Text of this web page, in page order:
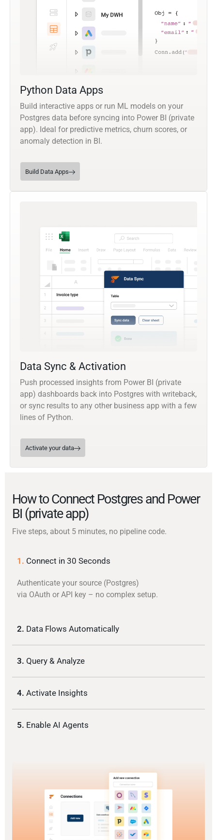
Python Data Apps
Build interactive apps or run ML models on your
Postgres data before syncing into Power BI (private
app). Ideal for predictive metrics, churn scores, or
anomaly detection in BI.
Build Data Apps
Data Sync & Activation
Push processed insights from Power BI (private
app) dashboards back into Postgres with writeback,
or sync results to any other business app with a few
lines of Python.
Activate your data
How to Connect Postgres and Power
BI (private app)
Five steps, about 5 minutes, no pipeline code.
1. Connect in 30 Seconds
Authenticate your source (Postgres)
via OAuth or API key – no complex setup.
2. Data Flows Automatically
3. Query & Analyze
4. Activate Insights
5. Enable AI Agents